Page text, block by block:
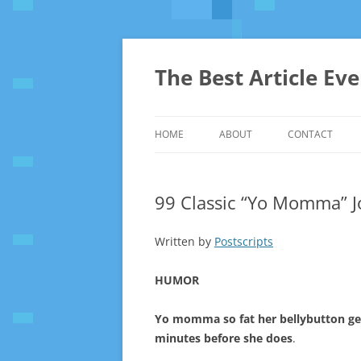
The Best Article
HOME ABOUT CONTACT
99 Classic “Yo Momma”
Written by Postscripts
HUMOR
Yo momma so fat her bellybutton
minutes before she does.